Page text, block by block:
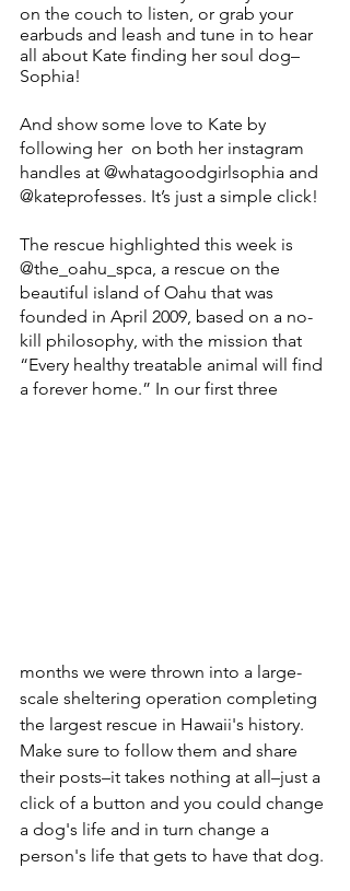
on the couch to listen, or grab your
earbuds and leash and tune in to hear
all about Kate finding her soul dog–
Sophia!
And show some love to Kate by
following her  on both her instagram
handles at @whatagoodgirlsophia and
@kateprofesses. It’s just a simple click!
The rescue highlighted this week is
@the_oahu_spca, a rescue on the
beautiful island of Oahu that was
founded in April 2009, based on a no-
kill philosophy, with the mission that
“Every healthy treatable animal will find
a forever home.” In our first three
months we were thrown into a large-
scale sheltering operation completing
the largest rescue in Hawaii's history.
Make sure to follow them and share
their posts–it takes nothing at all–just a
click of a button and you could change
a dog's life and in turn change a
person's life that gets to have that dog.